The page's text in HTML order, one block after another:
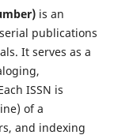
is an
publications
It serves as a
ISSN is
of a
and indexing